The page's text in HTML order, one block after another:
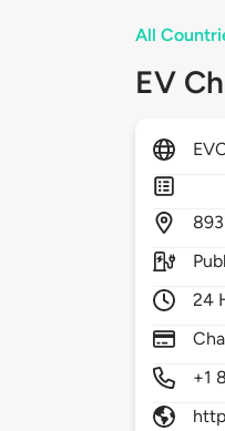
All
EV
24
+1